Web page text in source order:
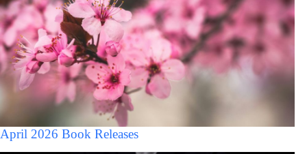
April 2026 Book Releases